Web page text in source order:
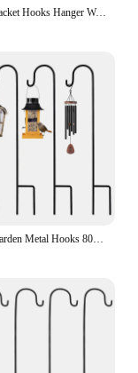
Hanging Bracket Hooks Hanger Wall Bird Flower Garden Pot Basket Planter Lantern Metal Feeder Chime Wind Mount Hook
Pack of 4 Garden Metal Hooks 80cm Lantern Holder Garden Attachment Hooks Removable Garden Stake for Plants Birds Feeders Solar